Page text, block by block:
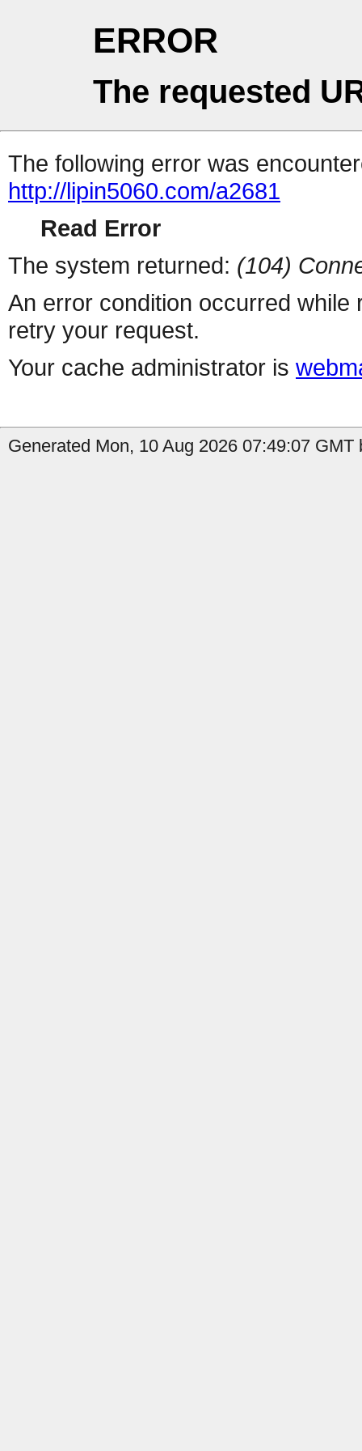
ERROR
The requested
The following error was
http://lipin5060.com/a2681
Read Error
The system returned: (104)
An error condition occurred
retry your request.
Your cache administrator is
Generated Mon, 10 Aug 2026 07:49:07